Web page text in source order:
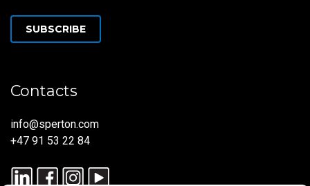
SUBSCRIBE
Contacts
info@sperton.com
+47 91 53 22 84